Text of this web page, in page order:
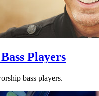
Players
bass players.